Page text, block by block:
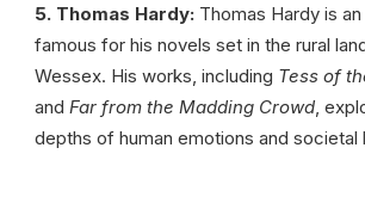
5. Thomas Hardy: Thomas Hardy is
famous for his novels set in the rural
Wessex. His works, including Tess of
and Far from the Madding Crowd,
depths of human emotions and societal